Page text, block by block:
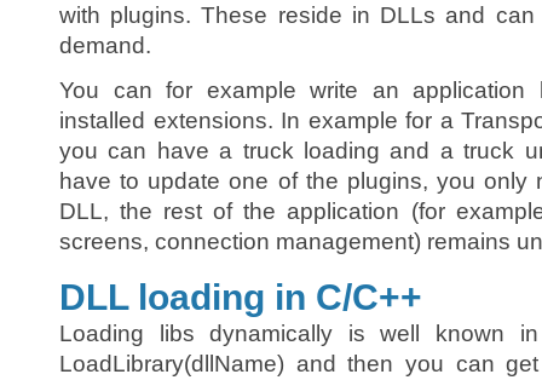
with plugins. These reside in DLLs and
demand.
You can for example write an
installed extensions. In example for a
you can have a truck loading and a truck
have to update one of the plugins, you only
DLL, the rest of the application (for
screens, connection management) remains
DLL loading in C/C++
Loading libs dynamically is well known
LoadLibrary(dllName) and then you can